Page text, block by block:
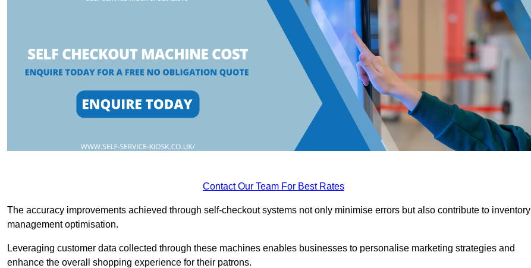
Contact Our Team For Best Rates
The accuracy improvements achieved through self-checkout systems not only minimise errors but also contribute to inventory
management optimisation.
Leveraging customer data collected through these machines enables businesses to personalise marketing strategies and
enhance the overall shopping experience for their patrons.